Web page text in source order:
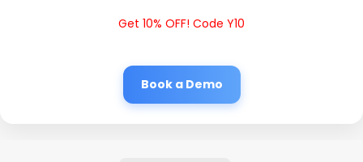
Get 10% OFF! Code Y10
Book a Demo